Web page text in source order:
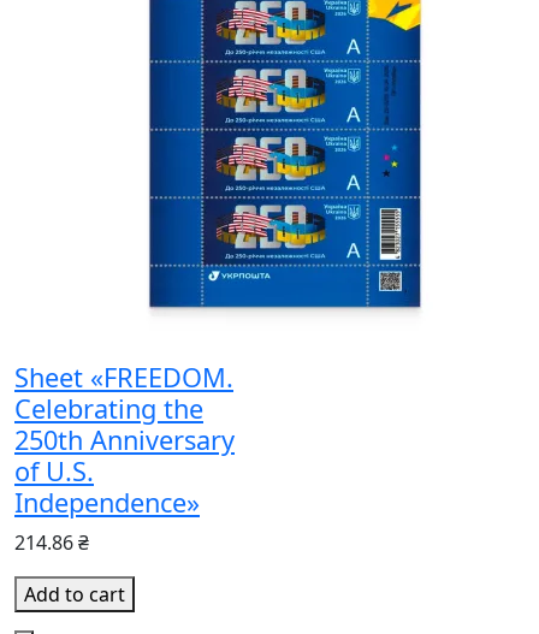
Sheet «FREEDOM.
Celebrating the
250th Anniversary
of U.S.
Independence»
214.86 ₴
Add to cart